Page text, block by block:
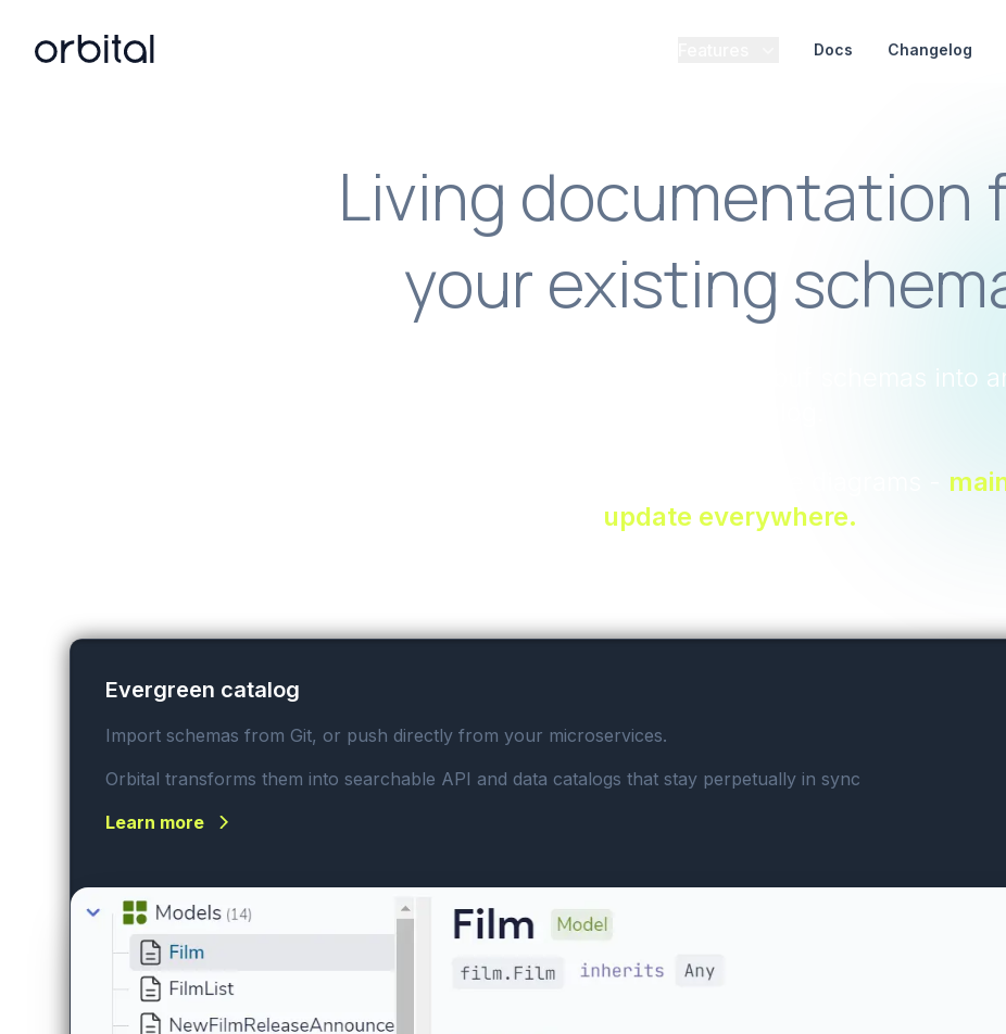
Orbital home page
Docs Changelog
Living documentation
your existing
Turn your OpenAPI, Avro, and Protobuf schemas into
update everywhere.
Evergreen catalog
Import schemas from Git, or push directly from your microservices.
Orbital transforms them into searchable API and data catalogs that stay perpetually in sync
Learn more